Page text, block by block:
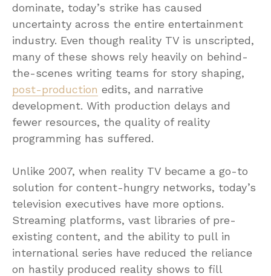
dominate, today’s strike has caused
uncertainty across the entire entertainment
industry. Even though reality TV is unscripted,
many of these shows rely heavily on behind-
the-scenes writing teams for story shaping,
post-production edits, and narrative
development. With production delays and
fewer resources, the quality of reality
programming has suffered.
Unlike 2007, when reality TV became a go-to
solution for content-hungry networks, today’s
television executives have more options.
Streaming platforms, vast libraries of pre-
existing content, and the ability to pull in
international series have reduced the reliance
on hastily produced reality shows to fill